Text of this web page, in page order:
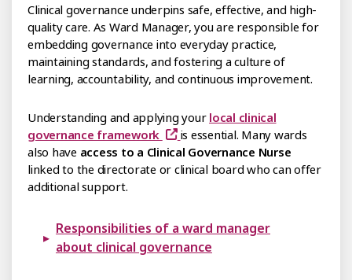
Clinical governance underpins safe, effective, and high-
quality care. As Ward Manager, you are responsible for
embedding governance into everyday practice,
maintaining standards, and fostering a culture of
learning, accountability, and continuous improvement.
Understanding and applying your local clinical
governance framework
is essential. Many wards
also have access to a Clinical Governance Nurse
linked to the directorate or clinical board who can offer
additional support.
Responsibilities of a ward manager
about clinical governance